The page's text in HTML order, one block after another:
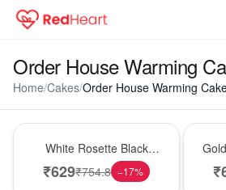
Order House Warming
Home/Cakes/Order House Warming
White Rosette Black
Forest Cake
₹629₹754.8 −17% ₹